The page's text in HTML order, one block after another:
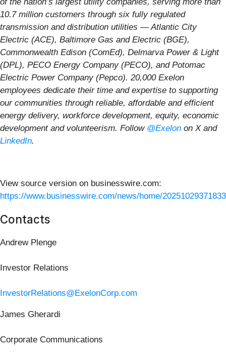
10.7 million customers through six fully regulated
transmission and distribution utilities — Atlantic City
Electric (ACE), Baltimore Gas and Electric (BGE),
Commonwealth Edison (ComEd), Delmarva Power & Light
(DPL), PECO Energy Company (PECO), and Potomac
Electric Power Company (Pepco). 20,000 Exelon
employees dedicate their time and expertise to supporting
our communities through reliable, affordable and efficient
energy delivery, workforce development, equity, economic
development and volunteerism. Follow @Exelon on X and
LinkedIn.
View source version on businesswire.com:
https://www.businesswire.com/news/home/
Contacts
Andrew Plenge
Investor Relations
InvestorRelations@ExelonCorp.com
James Gherardi
Corporate Communications